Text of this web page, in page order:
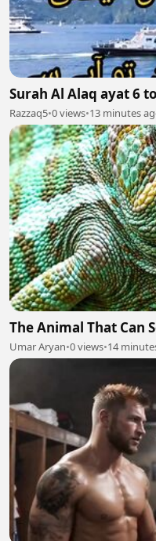
Surah Al Alaq ayat 6
Razzaq5•0 views•13 minutes
The Animal That Can
Umar Aryan•0 views•14